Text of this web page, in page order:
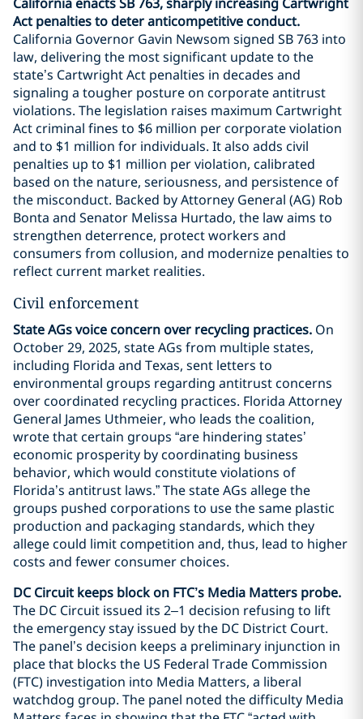
Act penalties to deter anticompetitive conduct.
California Governor Gavin Newsom signed SB 763 into
law, delivering the most significant update to the
state’s Cartwright Act penalties in decades and
signaling a tougher posture on corporate antitrust
violations. The legislation raises maximum Cartwright
Act criminal fines to $6 million per corporate violation
and to $1 million for individuals. It also adds civil
penalties up to $1 million per violation, calibrated
based on the nature, seriousness, and persistence of
the misconduct. Backed by Attorney General (AG) Rob
Bonta and Senator Melissa Hurtado, the law aims to
strengthen deterrence, protect workers and
consumers from collusion, and modernize penalties to
reflect current market realities.
Civil enforcement
State AGs voice concern over recycling practices. On
October 29, 2025, state AGs from multiple states,
including Florida and Texas, sent letters to
environmental groups regarding antitrust concerns
over coordinated recycling practices. Florida Attorney
General James Uthmeier, who leads the coalition,
wrote that certain groups “are hindering states’
economic prosperity by coordinating business
behavior, which would constitute violations of
Florida’s antitrust laws.” The state AGs allege the
groups pushed corporations to use the same plastic
production and packaging standards, which they
allege could limit competition and, thus, lead to higher
costs and fewer consumer choices.
DC Circuit keeps block on FTC’s Media Matters probe.
The DC Circuit issued its 2–1 decision refusing to lift
the emergency stay issued by the DC District Court.
The panel’s decision keeps a preliminary injunction in
place that blocks the US Federal Trade Commission
(FTC) investigation into Media Matters, a liberal
watchdog group. The panel noted the difficulty Media